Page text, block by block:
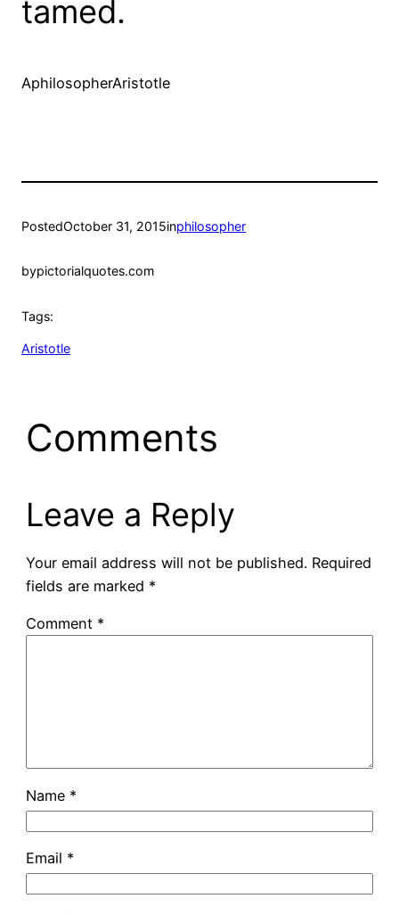
tamed.
AphilosopherAristotle
PostedOctober 31, 2015inphilosopher
bypictorialquotes.com
Tags:
Aristotle
Comments
Leave a Reply
Your email address will not be published. Required
fields are marked *
Comment *
Name *
Email *